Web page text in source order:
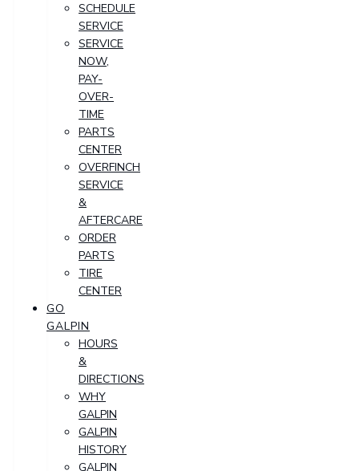
SCHEDULE
SERVICE
SERVICE
NOW,
PAY-
OVER-
TIME
PARTS
CENTER
OVERFINCH
SERVICE
&
AFTERCARE
ORDER
PARTS
TIRE
CENTER
GO
GALPIN
HOURS
&
DIRECTIONS
WHY
GALPIN
GALPIN
HISTORY
GALPIN